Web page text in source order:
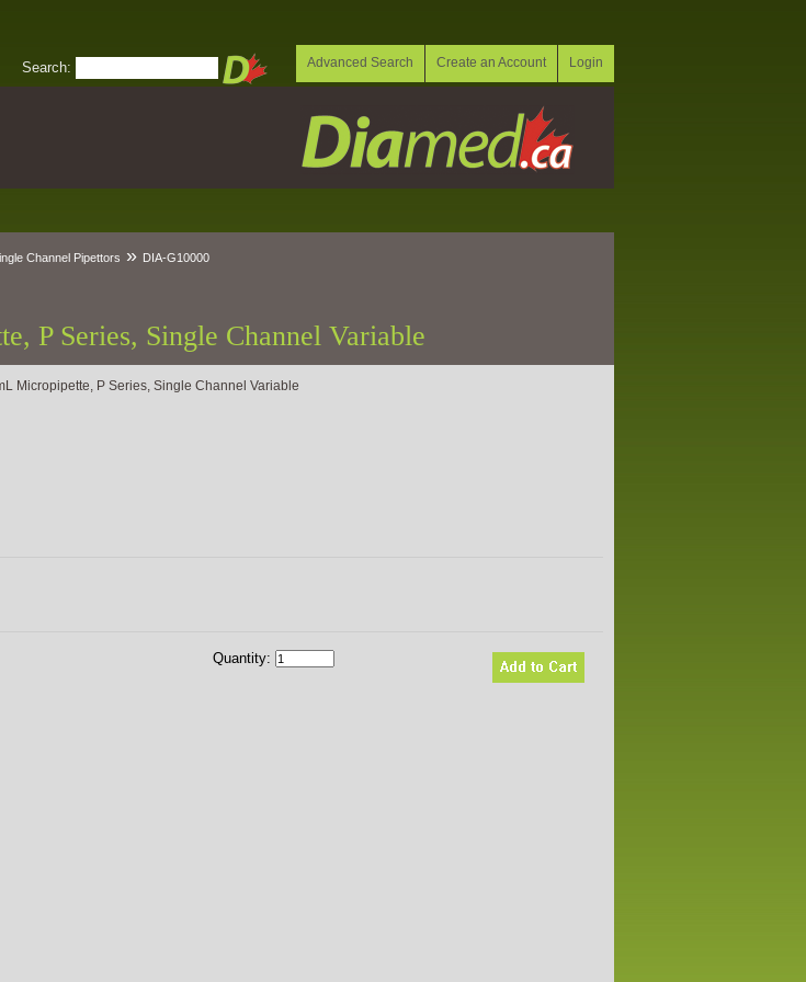
Search: Login
Create an Account
Advanced Search
Channel Pipettors » DIA-G10000
P Series, Single Channel Variable
Micropipette, P Series, Single Channel Variable
Quantity: